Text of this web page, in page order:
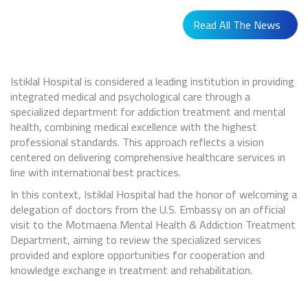
Read All The News
Istiklal Hospital is considered a leading institution in providing
integrated medical and psychological care through a
specialized department for addiction treatment and mental
health, combining medical excellence with the highest
professional standards. This approach reflects a vision
centered on delivering comprehensive healthcare services in
line with international best practices.
In this context, Istiklal Hospital had the honor of welcoming a
delegation of doctors from the U.S. Embassy on an official
visit to the Motmaena Mental Health & Addiction Treatment
Department, aiming to review the specialized services
provided and explore opportunities for cooperation and
knowledge exchange in treatment and rehabilitation.